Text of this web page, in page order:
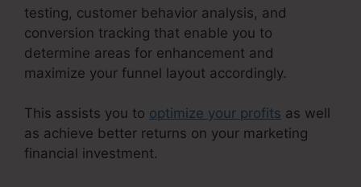
testing, customer behavior analysis, and
conversion tracking that enable you to
determine areas for enhancement and
maximize your funnel layout accordingly.
This assists you to optimize your profits as well
as achieve better returns on your marketing
financial investment.